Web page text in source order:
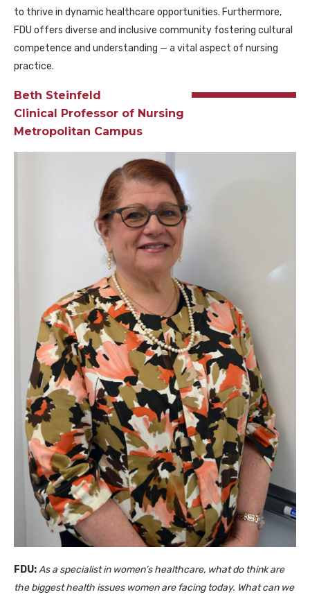
to thrive in dynamic healthcare opportunities. Furthermore,
FDU offers diverse and inclusive community fostering cultural
competence and understanding — a vital aspect of nursing
practice.
Beth Steinfeld
Clinical Professor of Nursing
Metropolitan Campus
FDU:As a specialist in women’s healthcare, what do think are
the biggest health issues women are facing today. What can we